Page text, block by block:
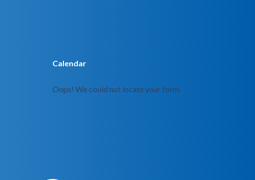
Calendar
Oops! We could not locate your form.